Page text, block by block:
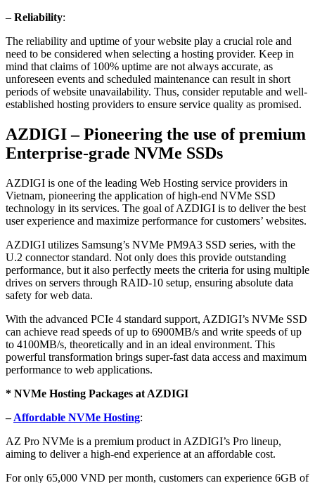
– Reliability:
The reliability and uptime of your website play a crucial role and
need to be considered when selecting a hosting provider. Keep in
mind that claims of 100% uptime are not always accurate, as
unforeseen events and scheduled maintenance can result in short
periods of website unavailability. Thus, consider reputable and well-
established hosting providers to ensure service quality as promised.
AZDIGI – Pioneering the use of premium
Enterprise-grade NVMe SSDs
AZDIGI is one of the leading Web Hosting service providers in
Vietnam, pioneering the application of high-end NVMe SSD
technology in its services. The goal of AZDIGI is to deliver the best
user experience and maximize performance for customers’ websites.
AZDIGI utilizes Samsung’s NVMe PM9A3 SSD series, with the
U.2 connector standard. Not only does this provide outstanding
performance, but it also perfectly meets the criteria for using multiple
drives on servers through RAID-10 setup, ensuring absolute data
safety for web data.
With the advanced PCIe 4 standard support, AZDIGI’s NVMe SSD
can achieve read speeds of up to 6900MB/s and write speeds of up
to 4100MB/s, theoretically and in an ideal environment. This
powerful transformation brings super-fast data access and maximum
performance to web applications.
* NVMe Hosting Packages at AZDIGI
–Affordable NVMe Hosting:
AZ Pro NVMe is a premium product in AZDIGI’s Pro lineup,
aiming to deliver a high-end experience at an affordable cost.
For only 65,000 VND per month, customers can experience 6GB of